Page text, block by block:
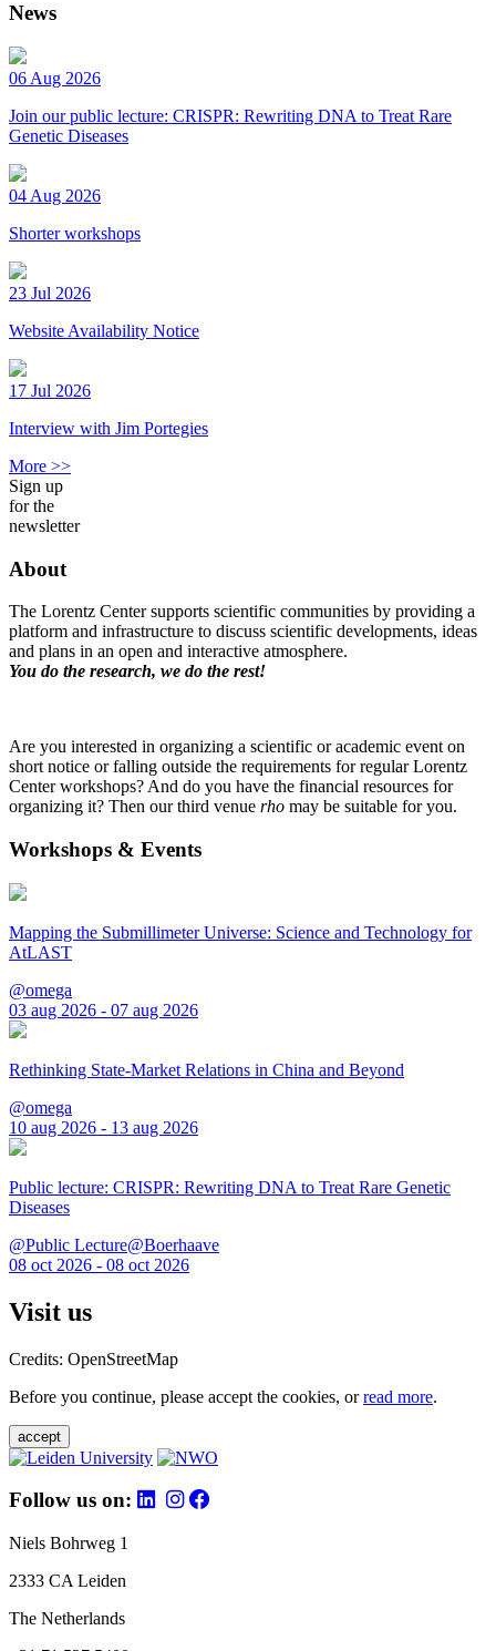
News
06 Aug 2026
Join our public lecture: CRISPR: Rewriting DNA to Treat Rare
Genetic Diseases
04 Aug 2026
Shorter workshops
23 Jul 2026
Website Availability Notice
17 Jul 2026
Interview with Jim Portegies
More >>
Sign up
for the
newsletter
About
The Lorentz Center supports scientific communities by providing a
platform and infrastructure to discuss scientific developments, ideas
and plans in an open and interactive atmosphere.
You do the research, we do the rest!
Are you interested in organizing a scientific or academic event on
short notice or falling outside the requirements for regular Lorentz
Center workshops? And do you have the financial resources for
organizing it? Then our third venue rho may be suitable for you.
Workshops & Events
Mapping the Submillimeter Universe: Science and Technology for
AtLAST
@omega
03 aug 2026 - 07 aug 2026
Rethinking State-Market Relations in China and Beyond
@omega
10 aug 2026 - 13 aug 2026
Public lecture: CRISPR: Rewriting DNA to Treat Rare Genetic
Diseases
@Public Lecture@Boerhaave
08 oct 2026 - 08 oct 2026
Visit us
Credits: OpenStreetMap
Before you continue, please accept the cookies, orread more.
accept
Follow us on:
Niels Bohrweg 1
2333 CA Leiden
The Netherlands